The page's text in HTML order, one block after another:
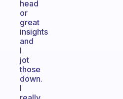
head
or
great
insights
and
I
jot
those
down.
I